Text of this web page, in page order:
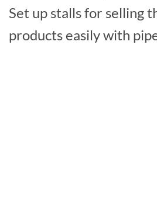
Set up stalls for selling
products easily with